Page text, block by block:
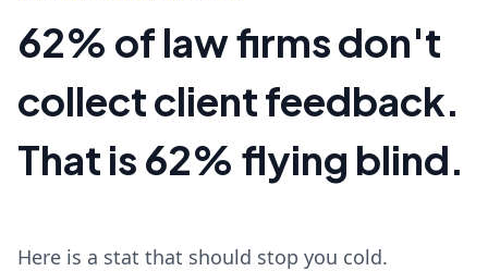
62% of law firms don't
collect client feedback.
That is 62% flying blind.
Here is a stat that should stop you cold.